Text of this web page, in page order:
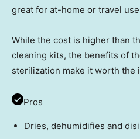
great for at-home or travel
While the cost is higher than
cleaning kits, the benefits of
sterilization make it worth the
Pros
Dries, dehumidifies and